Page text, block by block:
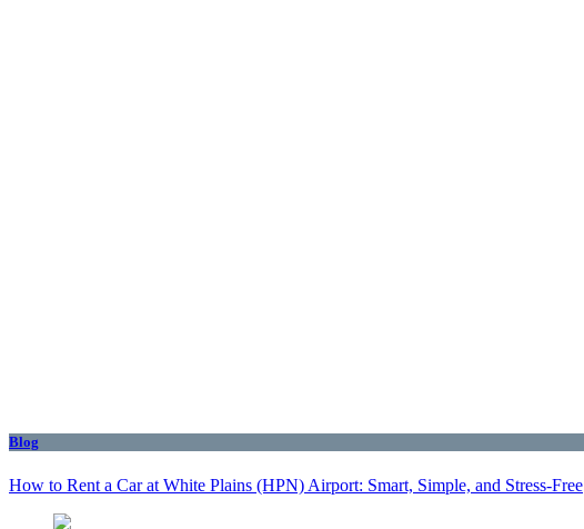
Blog
How to Rent a Car at White Plains (HPN) Airport: Smart, Simple, and Stress-Free